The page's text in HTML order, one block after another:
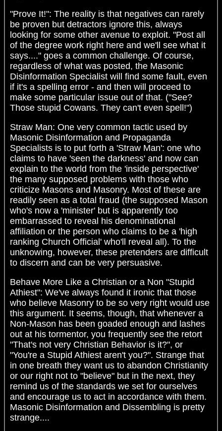
"Prove It!": The reality is that negatives can rarely
be proven but detractors ignore this, always
looking for some other avenue to exploit. "Post all
of the degree work right here and we'll see what it
says...." goes a common challenge. Of course,
regardless of what was posted, the Masonic
Disinformation Specialist will find some fault, even
if it's a spelling error - and then will proceed to
make some particular issue out of that. ("See?
Those stupid Cowans. They can't even spell!")
Straw Man: One very common tactic used by
Masonic Disinformation and Propaganda
Specialists is to put forth a 'Straw Man': one who
claims to have 'seen the darkness' and now can
explain to the world from the 'inside perspective'
the many supposed problems with those who
criticize Masons and Masonry. Most of these are
readily seen as a total fraud (the supposed Mason
who's now a 'minister' but is apparently too
embarrassed to reveal his denominational
affiliation or the person who claims to be a 'high
ranking Church Official' who'll reveal all). To the
unknowing, however, these pretenders are difficult
to discern and can be very persuasive.
Behave More Like a Christian or a Non "Stupid
Athiest": We've always found it ironic that those
who believe Masonry to be so very right would use
this argument. It seems, though, that whenever a
Non-Mason has been goaded enough and lashes
out at his tormentor, you frequently see the retort
"That's not very Christian Behavior is it?", or
"You're a Stupid Athiest aren't you?". Strange that
in one breath they want us to abandon Christianity
or our right not to "believe" but in the next, they
remind us of the standards we set for ourselves
and encourage us to act in accordance with them.
Masonic Disinformation and Dissembling is pretty
strange....